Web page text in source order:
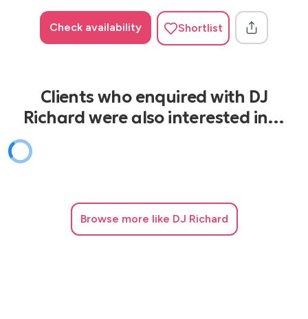
Check availability Shortlist
Clients who enquired with DJ
Richard were also interested in…
Browse more like DJ Richard